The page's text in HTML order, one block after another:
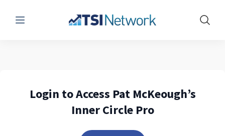
Menu Show
Login to Access Pat McKeough’s
Inner Circle Pro